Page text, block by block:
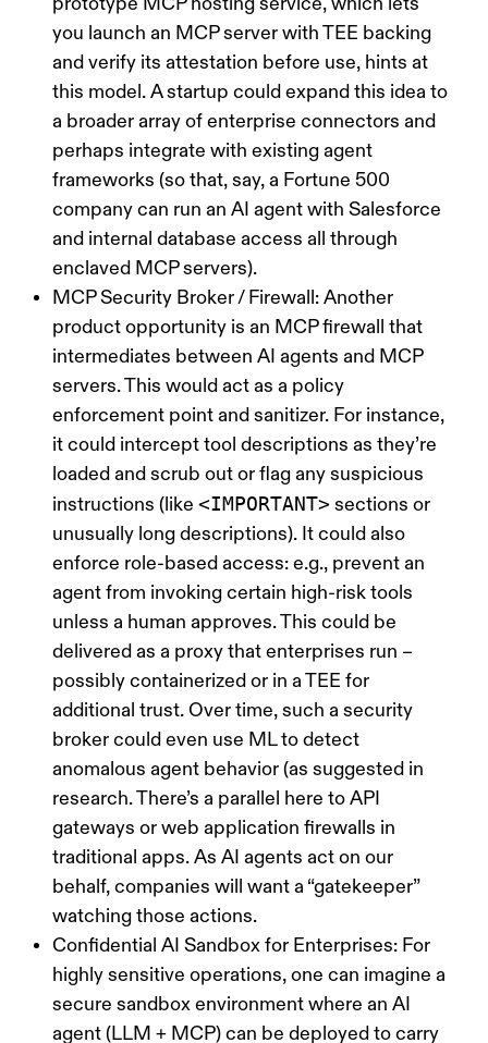
you launch an MCP server with TEE backing
and verify its attestation before use, hints at
this model. A startup could expand this idea to
a broader array of enterprise connectors and
perhaps integrate with existing agent
frameworks (so that, say, a Fortune 500
company can run an AI agent with Salesforce
and internal database access all through
enclaved MCP servers).
MCP Security Broker / Firewall: Another
product opportunity is an MCP firewall
that
intermediates between AI agents and MCP
servers. This would act as a policy
enforcement point and sanitizer. For instance,
it could intercept tool descriptions as they’re
loaded and scrub out or flag any suspicious
instructions (like <IMPORTANT> sections or
unusually long descriptions). It could also
enforce role-based access: e.g., prevent an
agent from invoking certain high-risk tools
unless a human approves. This could be
delivered as a proxy that enterprises run –
possibly containerized or in a TEE for
additional trust. Over time, such a security
broker could even use ML to detect
anomalous agent behavior (as suggested in
research. There’s a parallel here to API
gateways or web application firewalls in
traditional apps. As AI agents act on our
behalf, companies will want a “gatekeeper”
watching those actions.
Confidential AI Sandbox for Enterprises: For
highly sensitive operations, one can imagine a
secure sandbox environment where an AI
agent (LLM + MCP) can be deployed to carry